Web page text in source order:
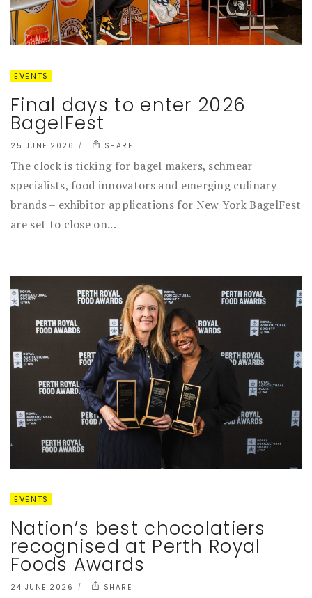
EVENTS
Final days to enter 2026
BagelFest
25 JUNE 2026 SHARE
The clock is ticking for bagel makers, schmear
specialists, food innovators and emerging culinary
brands – exhibitor applications for New York BagelFest
are set to close on...
EVENTS
Nation’s best chocolatiers
recognised at Perth Royal
Foods Awards
24 JUNE 2026 SHARE